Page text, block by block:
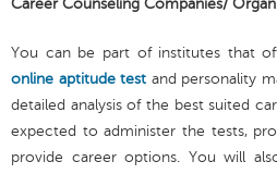
Career Counseling Companies/
You can be part of institutes that
online aptitude test and personality
detailed analysis of the best suited
expected to administer the tests,
provide career options. You will